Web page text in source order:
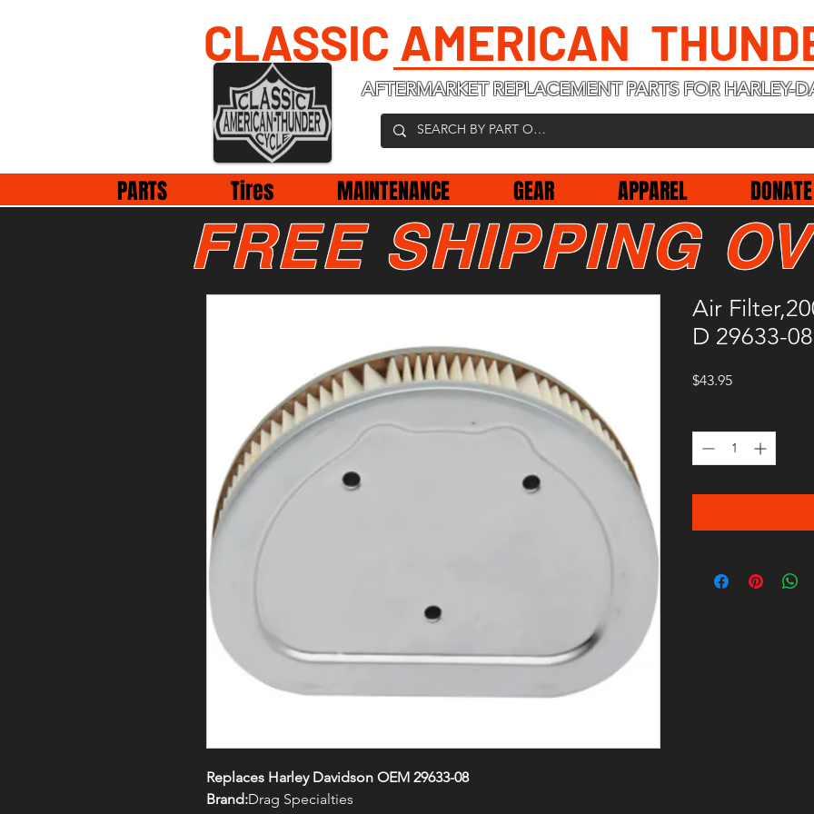
CLASSIC AMERICAN
AFTERMARKET REPLACEMENT PARTS FOR HARLEY-
PARTS Tires MAINTENANCE GEAR APPAREL
Replaces Harley Davidson OEM 29633-08
Brand:Drag Specialties
Air
D 29633-08
$43.95Price
FREE SHIPPING